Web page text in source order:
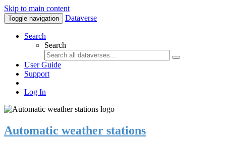
Skip to main content
Toggle navigation Dataverse
Search
Search
User Guide
Support
Log In
Automatic weather stations